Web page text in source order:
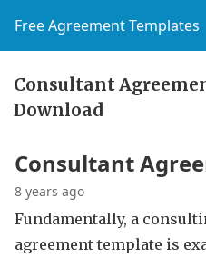
Free Agreement Templates
Consultant
Download
Consultant
8 years ago
Fundamentally, a
agreement template is